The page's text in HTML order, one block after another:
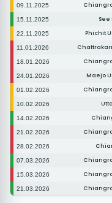
09.11.2025
15.11.2025 See
22.11.2025 Phichit
11.01.2026
18.01.2026
24.01.2026 Maejo
01.02.2026
10.02.2026
14.02.2026
21.02.2026
28.02.2026
07.03.2026
15.03.2026
21.03.2026